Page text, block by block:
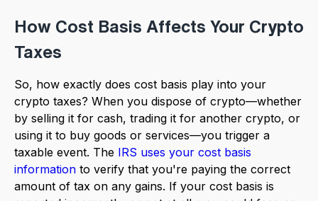
How Cost Basis Affects Your Crypto
Taxes
So, how exactly does cost basis play into your
crypto taxes? When you dispose of crypto—whether
by selling it for cash, trading it for another crypto, or
using it to buy goods or services—you trigger a
taxable event. The IRS uses your cost basis
information to verify that you're paying the correct
amount of tax on any gains. If your cost basis is